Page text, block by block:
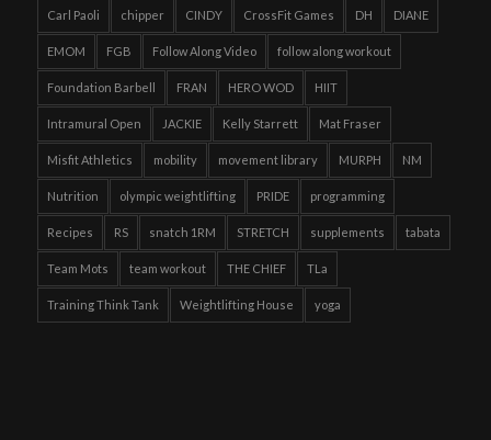
Carl Paoli chipper CINDY CrossFit Games DH DIANE
EMOM FGB Follow Along Video follow along workout
Foundation Barbell FRAN HERO WOD HIIT
Intramural Open JACKIE Kelly Starrett Mat Fraser
Misfit Athletics mobility movement library MURPH NM
Nutrition olympic weightlifting PRIDE programming
Recipes RS snatch 1RM STRETCH supplements tabata
Team Mots team workout THE CHIEF TLa
Training Think Tank Weightlifting House yoga